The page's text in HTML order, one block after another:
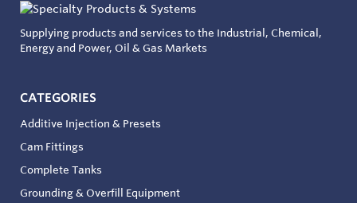
Supplying products and services to the Industrial, Chemical,
Energy and Power, Oil & Gas Markets
CATEGORIES
Additive Injection & Presets
Cam Fittings
Complete Tanks
Grounding & Overfill Equipment